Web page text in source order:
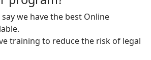
we have the best Online
training to reduce the risk of legal